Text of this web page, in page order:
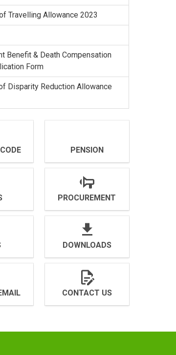
Travelling Allowance 2023
Benefit & Death Compensation
Form
Disparity Reduction Allowance
PENSION
PROCUREMENT
DOWNLOADS
CONTACT US